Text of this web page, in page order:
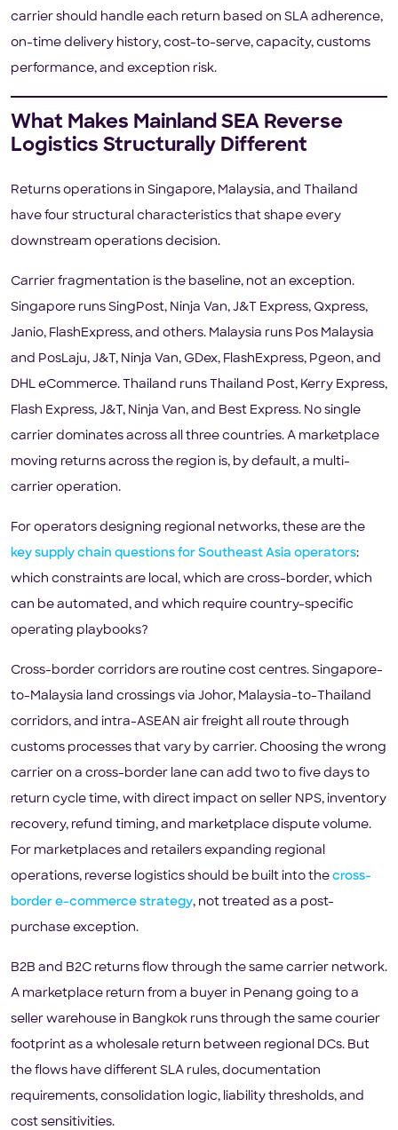
carrier should handle each return based on SLA adherence,
on-time delivery history, cost-to-serve, capacity, customs
performance, and exception risk.
What Makes Mainland SEA Reverse
Logistics Structurally Different
Returns operations in Singapore, Malaysia, and Thailand
have four structural characteristics that shape every
downstream operations decision.
Carrier fragmentation is the baseline, not an exception.
Singapore runs SingPost, Ninja Van, J&T Express, Qxpress,
Janio, FlashExpress, and others. Malaysia runs Pos Malaysia
and PosLaju, J&T, Ninja Van, GDex, FlashExpress, Pgeon, and
DHL eCommerce. Thailand runs Thailand Post, Kerry Express,
Flash Express, J&T, Ninja Van, and Best Express. No single
carrier dominates across all three countries. A marketplace
moving returns across the region is, by default, a multi-
carrier operation.
For operators designing regional networks, these are the
key supply chain questions for Southeast Asia operators:
which constraints are local, which are cross-border, which
can be automated, and which require country-specific
operating playbooks?
Cross-border corridors are routine cost centres. Singapore-
to-Malaysia land crossings via Johor, Malaysia-to-Thailand
corridors, and intra-ASEAN air freight all route through
customs processes that vary by carrier. Choosing the wrong
carrier on a cross-border lane can add two to five days to
return cycle time, with direct impact on seller NPS, inventory
recovery, refund timing, and marketplace dispute volume.
For marketplaces and retailers expanding regional
operations, reverse logistics should be built into the cross-
border e-commerce strategy, not treated as a post-
purchase exception.
B2B and B2C returns flow through the same carrier network.
A marketplace return from a buyer in Penang going to a
seller warehouse in Bangkok runs through the same courier
footprint as a wholesale return between regional DCs. But
the flows have different SLA rules, documentation
requirements, consolidation logic, liability thresholds, and
cost sensitivities.